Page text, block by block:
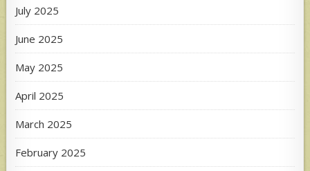
July 2025
June 2025
May 2025
April 2025
March 2025
February 2025